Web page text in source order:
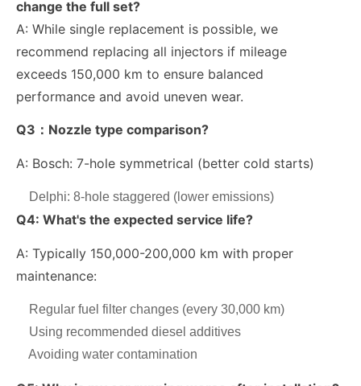
change the full set?
A: While single replacement is possible, we
recommend replacing all injectors if mileage
exceeds 150,000 km to ensure balanced
performance and avoid uneven wear.
Q3：Nozzle type comparison?
A: Bosch: 7-hole symmetrical (better cold starts)
Delphi: 8-hole staggered (lower emissions)
Q4: What's the expected service life?
A: Typically 150,000-200,000 km with proper
maintenance:
Regular fuel filter changes (every 30,000 km)
Using recommended diesel additives
Avoiding water contamination